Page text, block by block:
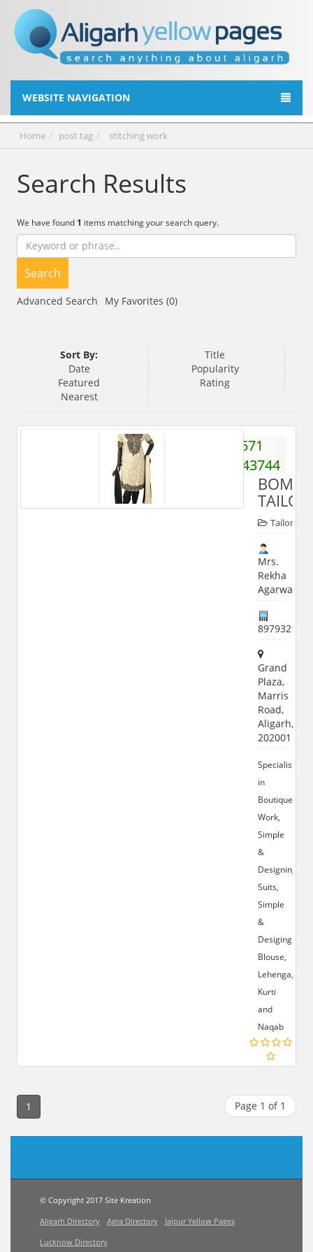
WEBSITE NAVIGATION
Home post tag stitching work
Search Results
We have found 1 items matching your search query.
Search
Advanced Search My Favorites (0)
Sort By:
Title
Date
Popularity
Featured
Rating
Nearest
571
2743744
Tailors
Mrs.
Rekha
Agarwal
8979321554
Grand
Plaza,
Marris
Road,
Aligarh,
202001
Specialist
in
Boutique
Work,
Simple
&
Designing
Suits,
Simple
&
Desiging
Blouse,
Lehenga,
Kurti
and
Naqab
1 Page 1 of 1
© Copyright 2017 Site Kreation
Aligarh Directory
Agra Directory
Jaipur Yellow Pages
Lucknow Directory